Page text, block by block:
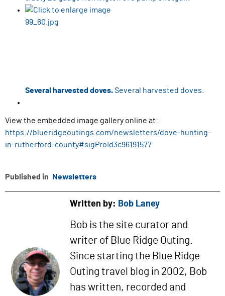
Several harvested doves. Several harvested doves.
View the embedded image gallery online at:
https://blueridgeoutings.com/newsletters/dove-hunting-
in-rutherford-county#sigProId3c96191577
Published in Newsletters
Written by: Bob Laney
Bob is the site curator and
writer of Blue Ridge Outing.
Since starting the Blue Ridge
Outing travel blog in 2002, Bob
has written, recorded and